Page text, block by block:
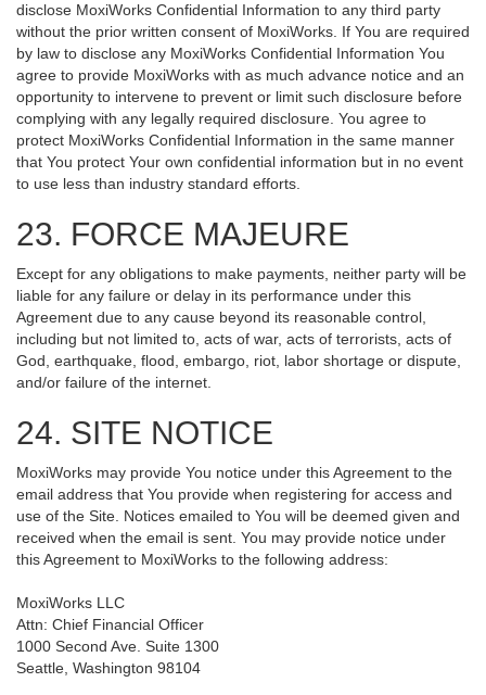
disclose MoxiWorks Confidential Information to any third party
without the prior written consent of MoxiWorks. If You are required
by law to disclose any MoxiWorks Confidential Information You
agree to provide MoxiWorks with as much advance notice and an
opportunity to intervene to prevent or limit such disclosure before
complying with any legally required disclosure. You agree to
protect MoxiWorks Confidential Information in the same manner
that You protect Your own confidential information but in no event
to use less than industry standard efforts.
23. FORCE MAJEURE
Except for any obligations to make payments, neither party will be
liable for any failure or delay in its performance under this
Agreement due to any cause beyond its reasonable control,
including but not limited to, acts of war, acts of terrorists, acts of
God, earthquake, flood, embargo, riot, labor shortage or dispute,
and/or failure of the internet.
24. SITE NOTICE
MoxiWorks may provide You notice under this Agreement to the
email address that You provide when registering for access and
use of the Site. Notices emailed to You will be deemed given and
received when the email is sent. You may provide notice under
this Agreement to MoxiWorks to the following address:
MoxiWorks LLC
Attn: Chief Financial Officer
1000 Second Ave. Suite 1300
Seattle, Washington 98104